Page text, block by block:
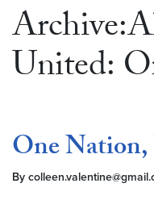
United:
One
By